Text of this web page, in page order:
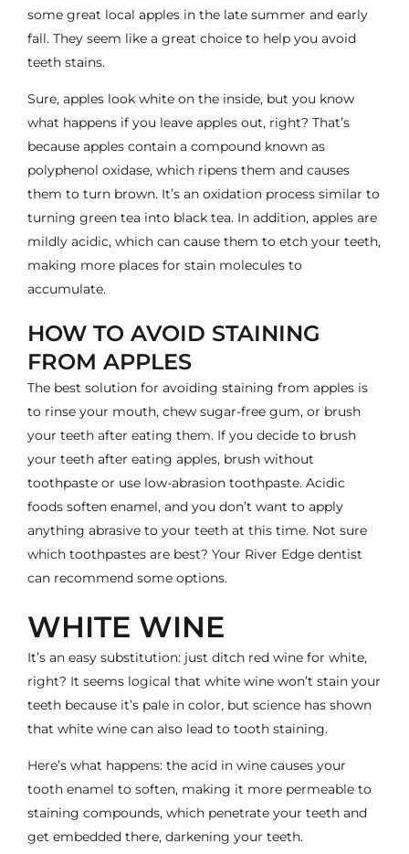
some great local apples in the late summer and early
fall. They seem like a great choice to help you avoid
teeth stains.
Sure, apples look white on the inside, but you know
what happens if you leave apples out, right? That’s
because apples contain a compound known as
polyphenol oxidase, which ripens them and causes
them to turn brown. It’s an oxidation process similar to
turning green tea into black tea. In addition, apples are
mildly acidic, which can cause them to etch your teeth,
making more places for stain molecules to
accumulate.
HOW TO AVOID STAINING
FROM APPLES
The best solution for avoiding staining from apples is
to rinse your mouth, chew sugar-free gum, or brush
your teeth after eating them. If you decide to brush
your teeth after eating apples, brush without
toothpaste or use low-abrasion toothpaste. Acidic
foods soften enamel, and you don’t want to apply
anything abrasive to your teeth at this time. Not sure
which toothpastes are best? Your River Edge dentist
can recommend some options.
WHITE WINE
It’s an easy substitution: just ditch red wine for white,
right? It seems logical that white wine won’t stain your
teeth because it’s pale in color, but science has shown
that white wine can also lead to tooth staining.
Here’s what happens: the acid in wine causes your
tooth enamel to soften, making it more permeable to
staining compounds, which penetrate your teeth and
get embedded there, darkening your teeth.